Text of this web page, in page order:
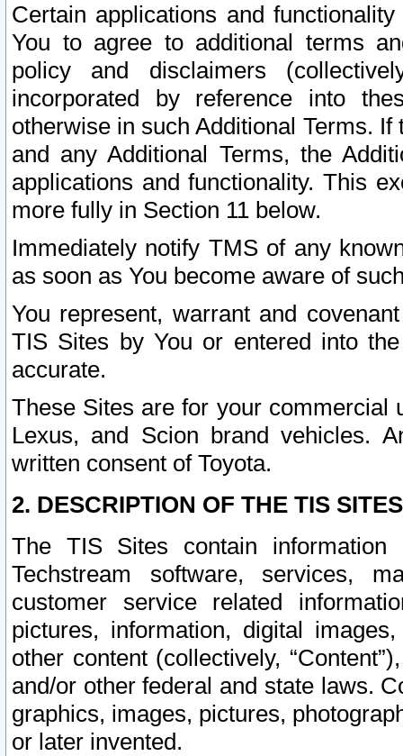
Certain applications and
You to agree to additional terms
policy and disclaimers
incorporated by reference into
otherwise in such Additional Terms.
and any Additional Terms, the
applications and functionality. This
more fully in Section 11 below.
Immediately notify TMS of any
as soon as You become aware of
You represent, warrant and
TIS Sites by You or entered into
accurate.
These Sites are for your commercial
Lexus, and Scion brand vehicles.
written consent of Toyota.
2. DESCRIPTION OF THE TIS
The TIS Sites contain
Techstream software, services,
customer service related
pictures, information, digital
other content (collectively,
and/or other federal and state laws.
graphics, images, pictures,
or later invented.